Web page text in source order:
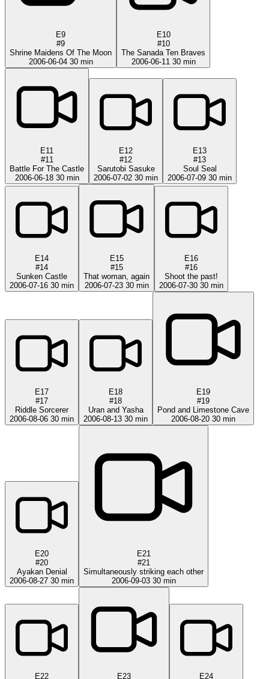
E9
#9
Shrine Maidens Of The Moon
2006-06-04 30 min
E10
#10
The Sanada Ten Braves
2006-06-11 30 min
E11
#11
Battle For The Castle
2006-06-18 30 min
E12
#12
Sarutobi Sasuke
2006-07-02 30 min
E13
#13
Soul Seal
2006-07-09 30 min
E14
#14
Sunken Castle
2006-07-16 30 min
E15
#15
That woman, again
2006-07-23 30 min
E16
#16
Shoot the past!
2006-07-30 30 min
E17
#17
Riddle Sorcerer
2006-08-06 30 min
E18
#18
Uran and Yasha
2006-08-13 30 min
E19
#19
Pond and Limestone Cave
2006-08-20 30 min
E20
#20
Ayakan Denial
2006-08-27 30 min
E21
#21
Simultaneously striking each other
2006-09-03 30 min
E22
E23
E24